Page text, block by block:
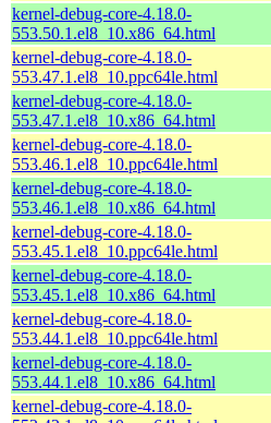
kernel-debug-core-4.18.0-
553.50.1.el8_10.x86_64.html
kernel-debug-core-4.18.0-
553.47.1.el8_10.ppc64le.html
kernel-debug-core-4.18.0-
553.47.1.el8_10.x86_64.html
kernel-debug-core-4.18.0-
553.46.1.el8_10.ppc64le.html
kernel-debug-core-4.18.0-
553.46.1.el8_10.x86_64.html
kernel-debug-core-4.18.0-
553.45.1.el8_10.ppc64le.html
kernel-debug-core-4.18.0-
553.45.1.el8_10.x86_64.html
kernel-debug-core-4.18.0-
553.44.1.el8_10.ppc64le.html
kernel-debug-core-4.18.0-
553.44.1.el8_10.x86_64.html
kernel-debug-core-4.18.0-